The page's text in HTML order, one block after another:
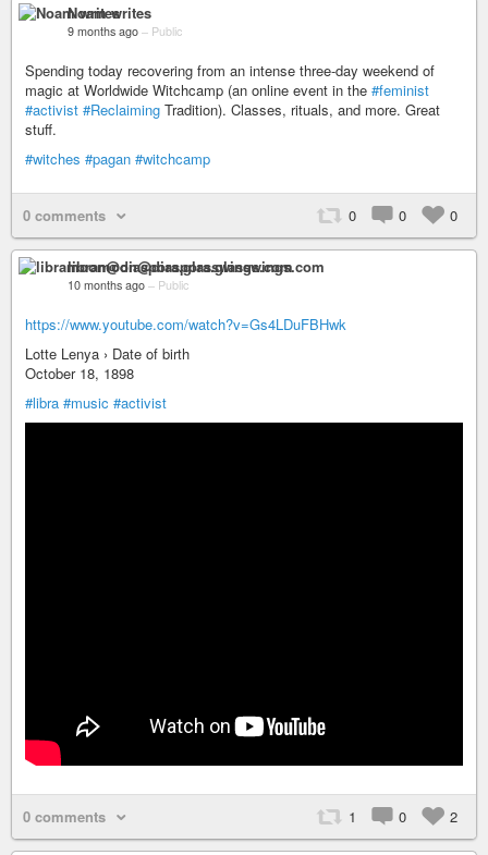
Noam writes
9 months ago – Public
Spending today recovering from an intense three-day weekend of
magic at Worldwide Witchcamp (an online event in the #feminist
#activist #Reclaiming Tradition). Classes, rituals, and more. Great
stuff.
#witches #pagan #witchcamp
0 comments 0 0 0
libramoon@diaspora.glasswings.com
10 months ago – Public
https://www.youtube.com/watch?v=Gs4LDuFBHwk
Lotte Lenya › Date of birth
October 18, 1898
#libra #music #activist
0 comments 1 0 2